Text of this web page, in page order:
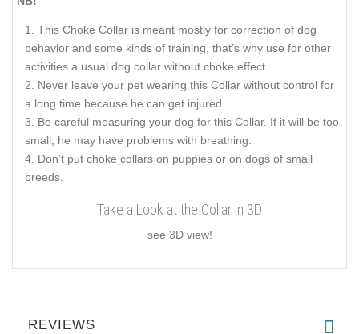
This Choke Collar is meant mostly for correction of dog
behavior and some kinds of training, that’s why use for other
activities a usual dog collar without choke effect.
Never leave your pet wearing this Collar without control for
a long time because he can get injured.
Be careful measuring your dog for this Collar. If it will be too
small, he may have problems with breathing.
Don’t put choke collars on puppies or on dogs of small
breeds.
Take a Look at the Collar in 3D
see 3D view!
REVIEWS